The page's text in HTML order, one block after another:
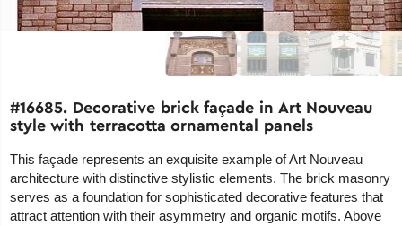
#16685. Decorative brick façade in Art Nouveau
style with terracotta ornamental panels
This façade represents an exquisite example of Art Nouveau
architecture with distinctive stylistic elements. The brick masonry
serves as a foundation for sophisticated decorative features that
attract attention with their asymmetry and organic motifs. Above